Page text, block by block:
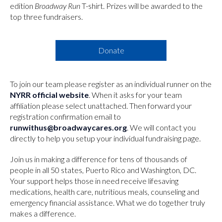
edition Broadway RunT-shirt. Prizes will be awarded to the
top three fundraisers.
Donate
To join our team please register as an individual runner on the
NYRR official website. When it asks for your team
affiliation please select unattached. Then forward your
registration confirmation email to
runwithus@broadwaycares.org. We will contact you
directly to help you setup your individual fundraising page.
Join us in making a difference for tens of thousands of
people in all 50 states, Puerto Rico and Washington, DC.
Your support helps those in need receive lifesaving
medications, health care, nutritious meals, counseling and
emergency financial assistance. What we do together truly
makes a difference.